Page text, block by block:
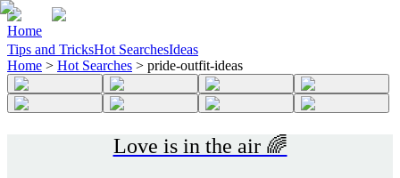
Home
Tips and TricksHot SearchesIdeas
Home > Hot Searches > pride-outfit-ideas
Love is in the air 🌈